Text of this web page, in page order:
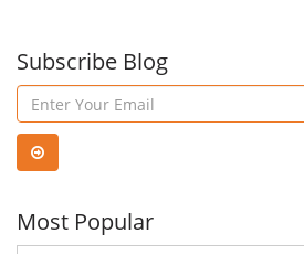
Affordable
Cloud
Subscribe Blog
Most Popular